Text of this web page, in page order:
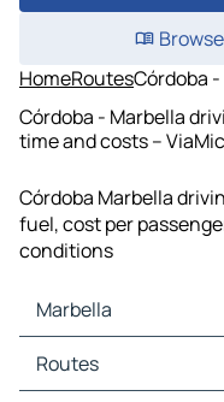
HomeRoutesCórdoba
Córdoba - Marbella
time and costs –
Córdoba Marbella
fuel, cost per
conditions
Marbella
Marbella Maps
Marbella Traffic
Routes